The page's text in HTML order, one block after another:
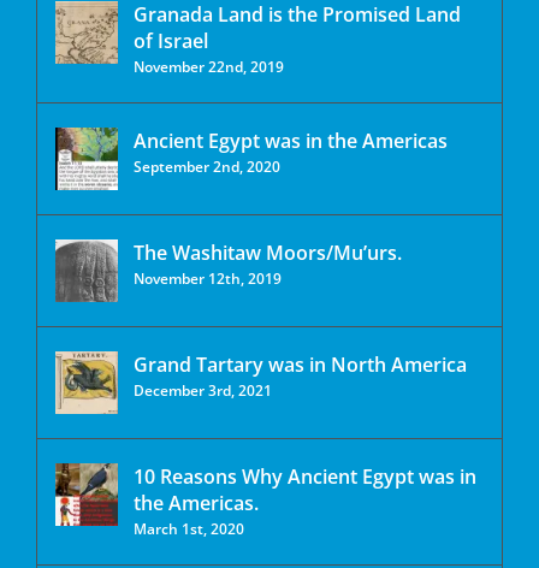
Granada Land is the Promised Land
of Israel
November 22nd, 2019
Ancient Egypt was in the Americas
September 2nd, 2020
The Washitaw Moors/Mu’urs.
November 12th, 2019
Grand Tartary was in North America
December 3rd, 2021
10 Reasons Why Ancient Egypt was in
the Americas.
March 1st, 2020